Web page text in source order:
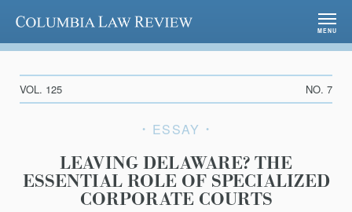
Columbia Law Review
MENU
VOL. 125 NO. 7
ESSAY
LEAVING DELAWARE? THE
ESSENTIAL ROLE OF SPECIALIZED
CORPORATE COURTS